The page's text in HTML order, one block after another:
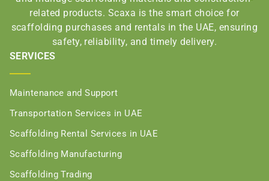
related products. Scaxa is the smart choice for
scaffolding purchases and rentals in the UAE, ensuring
safety, reliability, and timely delivery.
SERVICES
Maintenance and Support
Transportation Services in UAE
Scaffolding Rental Services in UAE
Scaffolding Manufacturing
Scaffolding Trading